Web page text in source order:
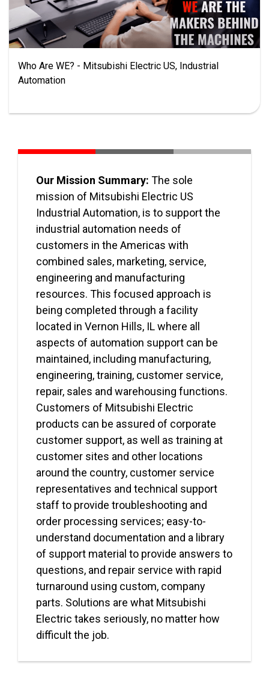
Who Are WE? - Mitsubishi Electric US, Industrial
Automation
Our Mission Summary: The sole
mission of Mitsubishi Electric US
Industrial Automation, is to support the
industrial automation needs of
customers in the Americas with
combined sales, marketing, service,
engineering and manufacturing
resources. This focused approach is
being completed through a facility
located in Vernon Hills, IL where all
aspects of automation support can be
maintained, including manufacturing,
engineering, training, customer service,
repair, sales and warehousing functions.
Customers of Mitsubishi Electric
products can be assured of corporate
customer support, as well as training at
customer sites and other locations
around the country, customer service
representatives and technical support
staff to provide troubleshooting and
order processing services; easy-to-
understand documentation and a library
of support material to provide answers to
questions, and repair service with rapid
turnaround using custom, company
parts. Solutions are what Mitsubishi
Electric takes seriously, no matter how
difficult the job.